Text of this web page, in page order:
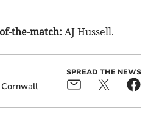
the-match: AJ Hussell.
Cornwall
SPREAD THE NEWS